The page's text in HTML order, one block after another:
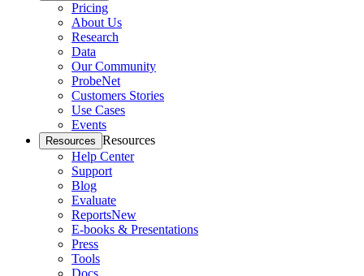
Pricing
About Us
Research
Data
Our Community
ProbeNet
Customers Stories
Use Cases
Events
Resources Resources
Help Center
Support
Blog
Evaluate
ReportsNew
E-books & Presentations
Press
Tools